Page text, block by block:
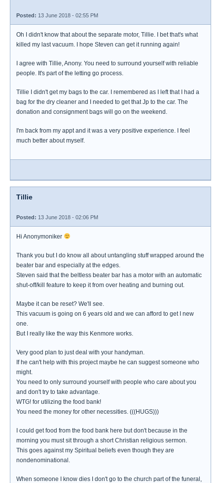
Posted: 13 June 2018 - 02:55 PM
Oh I didn't know that about the separate motor, Tillie. I bet that's what
killed my last vacuum. I hope Steven can get it running again!
I agree with Tillie, Anony. You need to surround yourself with reliable
people. It's part of the letting go process.
Tillie I didn't get my bags to the car. I remembered as I left that I had a
bag for the dry cleaner and I needed to get that Jp to the car. The
donation and consignment bags will go on the weekend.
I'm back from my appt and it was a very positive experience. I feel
much better about myself.
Tillie
Posted: 13 June 2018 - 02:06 PM
Hi Anonymoniker
Thank you but I do know all about untangling stuff wrapped around the
beater bar and especially at the edges.
Steven said that the beltless beater bar has a motor with an automatic
shut-off/kill feature to keep it from over heating and burning out.
Maybe it can be reset? We'll see.
This vacuum is going on 6 years old and we can afford to get I new
one.
But I really like the way this Kenmore works.
Very good plan to just deal with your handyman.
If he can't help with this project maybe he can suggest someone who
might.
You need to only surround yourself with people who care about you
and don't try to take advantage.
WTG! for utilizing the food bank!
You need the money for other necessities. (((HUGS)))
I could get food from the food bank here but don't because in the
morning you must sit through a short Christian religious sermon.
This goes against my Spiritual beliefs even though they are
nondenominational.
When someone I know dies I don't go to the church part of the funeral,